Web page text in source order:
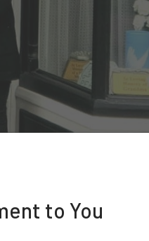
to You